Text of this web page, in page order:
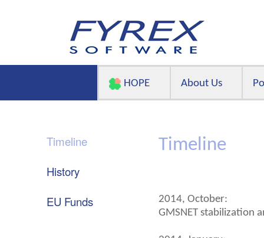
HOPE About Us
Timeline
History
EU Funds
Timeline
2014, October:
GMSNET stabilization